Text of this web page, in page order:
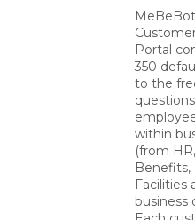
Portal
350
to the
questions
within
(from
Benefits,
Facilities
business